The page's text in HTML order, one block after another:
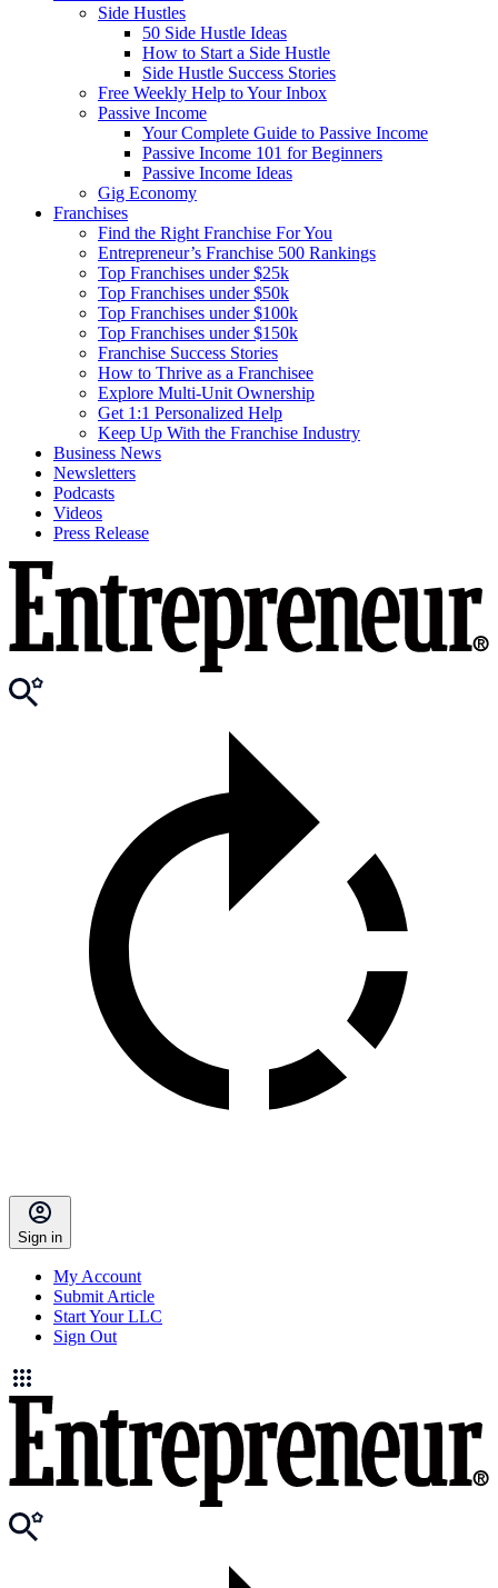
Side Hustles
50 Side Hustle Ideas
How to Start a Side Hustle
Side Hustle Success Stories
Free Weekly Help to Your Inbox
Passive Income
Your Complete Guide to Passive Income
Passive Income 101 for Beginners
Passive Income Ideas
Gig Economy
Franchises
Find the Right Franchise For You
Entrepreneur’s Franchise 500 Rankings
Top Franchises under $25k
Top Franchises under $50k
Top Franchises under $100k
Top Franchises under $150k
Franchise Success Stories
How to Thrive as a Franchisee
Explore Multi-Unit Ownership
Get 1:1 Personalized Help
Keep Up With the Franchise Industry
Business News
Newsletters
Podcasts
Videos
Press Release
Sign in
My Account
Submit Article
Start Your LLC
Sign Out